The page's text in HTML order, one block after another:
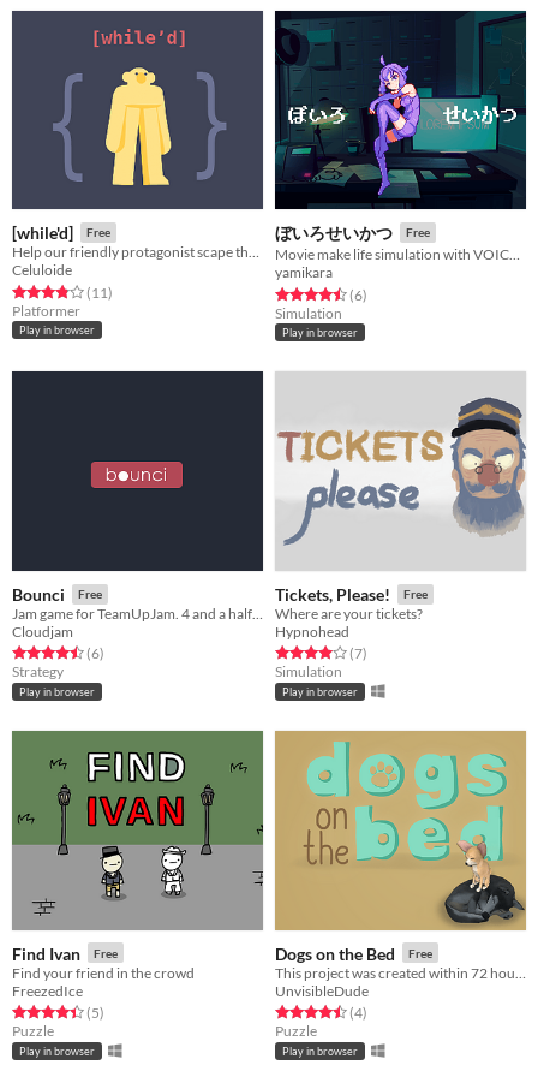
[while'd] Free
Help our friendly protagonist scape the multiple loops that torment him by avoiding the rules that make the game loop.
Celuloide
Rated 3.8 out of 5 stars
(11total ratings
)
Platformer
Play in browser
ぼいろせいかつ Free
Movie make life simulation with VOICEROID2 Yukari-san
yamikara
Rated 4.5 out of 5 stars
(6total ratings
)
Simulation
Play in browser
Bounci Free
Jam game for TeamUpJam. 4 and a half hours.
Cloudjam
Rated 4.5 out of 5 stars
(6total ratings
)
Strategy
Play in browser
Tickets, Please! Free
Where are your tickets?
Hypnohead
Rated 4.0 out of 5 stars
(7total ratings
)
Simulation
Play in browser
Find Ivan Free
Find your friend in the crowd
FreezedIce
Rated 4.4 out of 5 stars
(5total ratings
)
Puzzle
Play in browser
Dogs on the Bed Free
UnvisibleDude
Rated 4.5 out of 5 stars
(4total ratings
)
Puzzle
Play in browser